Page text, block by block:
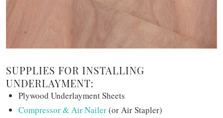
SUPPLIES FOR INSTALLING
UNDERLAYMENT:
Plywood Underlayment Sheets
Compressor & Air Nailer(or Air Stapler)